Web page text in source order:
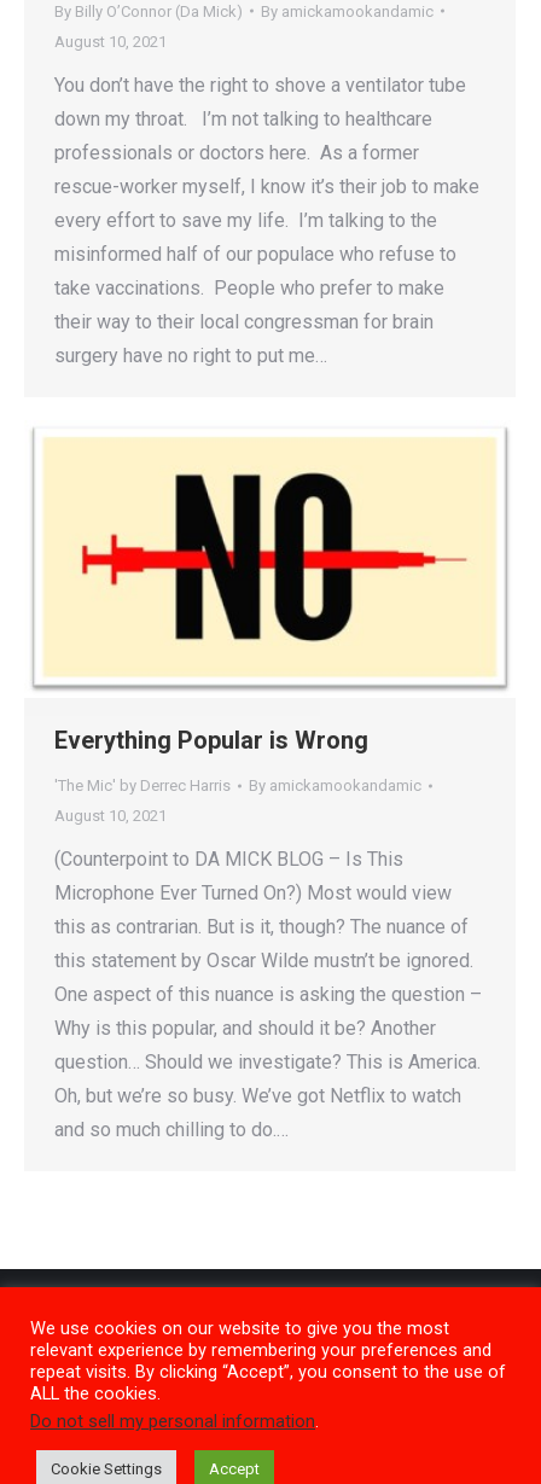
By Billy O’Connor (Da Mick) By amickamookandamic
August 10, 2021
You don’t have the right to shove a ventilator tube
down my throat. I’m not talking to healthcare
professionals or doctors here. As a former
rescue-worker myself, I know it’s their job to make
every effort to save my life. I’m talking to the
misinformed half of our populace who refuse to
take vaccinations. People who prefer to make
their way to their local congressman for brain
surgery have no right to put me…
Everything Popular is Wrong
'The Mic' by Derrec Harris By amickamookandamic
August 10, 2021
(Counterpoint to DA MICK BLOG – Is This
Microphone Ever Turned On?) Most would view
this as contrarian. But is it, though? The nuance of
this statement by Oscar Wilde mustn’t be ignored.
One aspect of this nuance is asking the question –
Why is this popular, and should it be? Another
question… Should we investigate? This is America.
Oh, but we’re so busy. We’ve got Netflix to watch
and so much chilling to do.…
We use cookies on our website to give you the most
relevant experience by remembering your preferences and
repeat visits. By clicking “Accept”, you consent to the use of
ALL the cookies.
Do not sell my personal information.
Cookie Settings Accept